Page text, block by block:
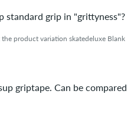
standard grip in "grittyness"?
product variation skatedeluxe Blank
griptape. Can be compared